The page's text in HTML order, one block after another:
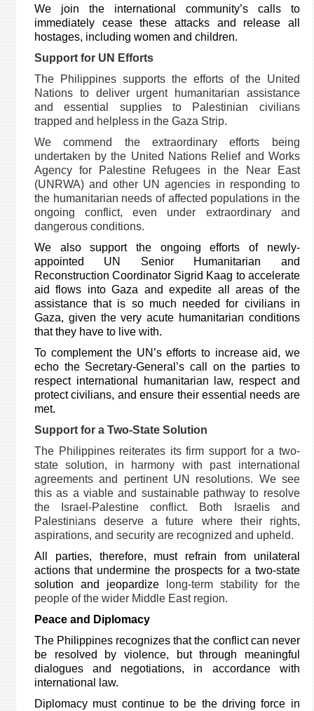
We join the international community’s callsto
immediately cease these attacks and release all
hostages, including women and children.
Support for UN Efforts
The Philippines supports the efforts of the United
Nations to deliver urgent humanitarian assistance
and essential supplies to Palestinian civilians
trapped and helpless in the Gaza Strip.
We commend the extraordinary efforts being
undertaken by the United Nations Relief and Works
Agency for Palestine Refugees in the Near East
(UNRWA) and other UN agencies in responding to
the humanitarian needs of affected populations in the
ongoing conflict, even under extraordinary and
dangerous conditions.
We also support the ongoing efforts of newly-
appointed UN Senior Humanitarian and
Reconstruction Coordinator Sigrid Kaag to accelerate
aid flows into Gaza and expedite all areas of the
assistance that is so much needed for civilians in
Gaza, given the very acute humanitarian conditions
that they have to live with.
To complement the UN’s efforts to increase aid, we
echo the Secretary-General’s call on the parties to
respect international humanitarian law, respect and
protect civilians, and ensure their essential needs are
met.
Support for a Two-State Solution
The Philippines reiterates its firm support for a two-
state solution, in harmony with past international
agreements and pertinent UN resolutions. We see
this as a viable and sustainable pathway to resolve
the Israel-Palestine conflict. Both Israelis and
Palestinians deserve a future where their rights,
aspirations, and security are recognized and upheld.
All parties, therefore, must refrain from unilateral
actions that undermine the prospects for a two-state
solution and jeopardize
long-term stability for the
people of the wider Middle East region.
Peace and Diplomacy
The Philippines recognizes that the conflict can never
be resolved by violence, but through meaningful
dialogues and negotiations, in accordance with
international law.
Diplomacy must continue to be the driving force in